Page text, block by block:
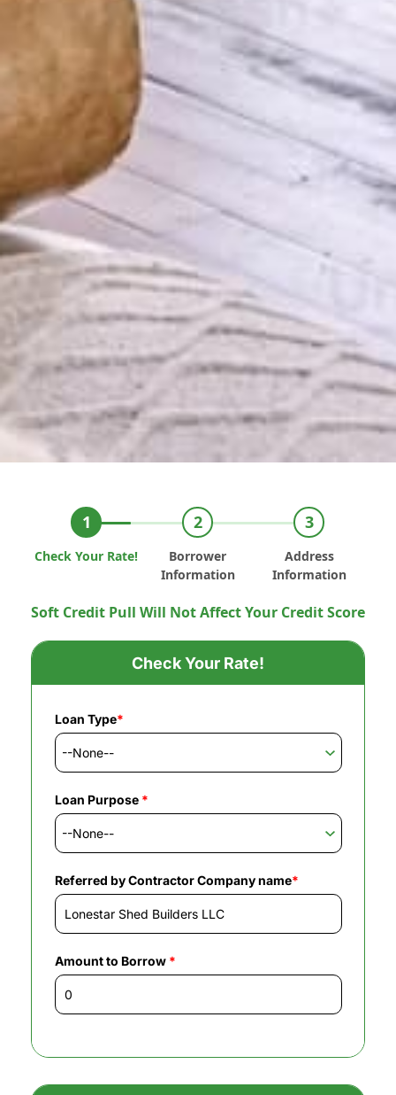
Check Your Rate!
Borrower
Information
Address
Information
Soft Credit Pull Will Not Affect Your Credit Score
Check Your Rate!
Loan Type*
Loan Purpose *
Referred by Contractor Company name*
Amount to Borrow *